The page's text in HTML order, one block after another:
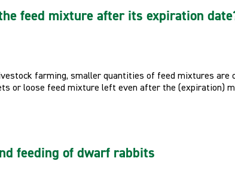
feed mixture after its expiration
farming, smaller quantities of feed mixtures
or loose feed mixture left even after the (expiration)
feeding of dwarf rabbits